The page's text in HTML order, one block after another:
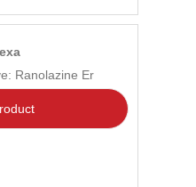
Ranolazine Er